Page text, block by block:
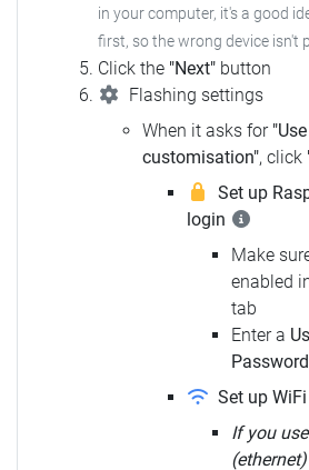
in your computer, it's a good
first, so the wrong device isn't
Click the "Next" button
Flashing settings
When it asks for
customisation", click
Set up
login
Make
enabled
tab
Enter a
Password
Set up WiFi
If you